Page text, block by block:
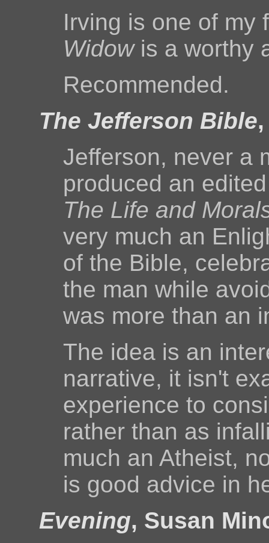
Irving is one of my
Widowis a worthy
Recommended.
The Jefferson Bible
Jefferson, never a
produced an
The Life and
very much an
of the Bible,
the man while
was more than an
The idea is an
narrative, it isn't
experience to
rather than as
much an Atheist,
is good advice in
Evening, Susan